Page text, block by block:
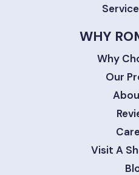
WHY
Why
Our
Visit A